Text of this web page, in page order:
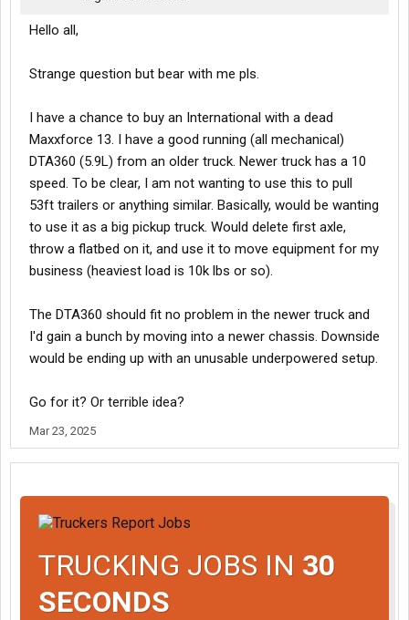
Hello all,
Strange question but bear with me pls.
I have a chance to buy an International with a dead
Maxxforce 13. I have a good running (all mechanical)
DTA360 (5.9L) from an older truck. Newer truck has a 10
speed. To be clear, I am not wanting to use this to pull
53ft trailers or anything similar. Basically, would be wanting
to use it as a big pickup truck. Would delete first axle,
throw a flatbed on it, and use it to move equipment for my
business (heaviest load is 10k lbs or so).
The DTA360 should fit no problem in the newer truck and
I'd gain a bunch by moving into a newer chassis. Downside
would be ending up with an unusable underpowered setup.
Go for it? Or terrible idea?
Mar 23, 2025
TRUCKING JOBS IN 30
SECONDS